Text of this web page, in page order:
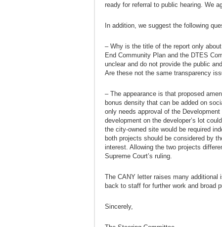
ready for referral to public hearing. We
In addition, we suggest the following
– Why is the title of the report only
End Community Plan and the DTES
unclear and do not provide the public
Are these not the same transparency
– The appearance is that proposed
bonus density that can be added on
only needs approval of the
development on the developer’s lot
the city-owned site would be required
both projects should be considered by
interest. Allowing the two projects
Supreme Court’s ruling.
The CANY letter raises many additional
back to staff for further work and broad
Sincerely,